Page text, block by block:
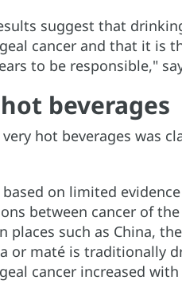
suggest that
cancer and that it is
to be responsible,"
beverages
hot beverages was
based on limited
between cancer of
places such as China,
or maté is traditionally
cancer increased